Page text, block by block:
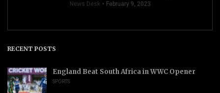
News Desk February 9, 2023
RECENT POSTS
England Beat South Africa in WWC Opener
SPORTS